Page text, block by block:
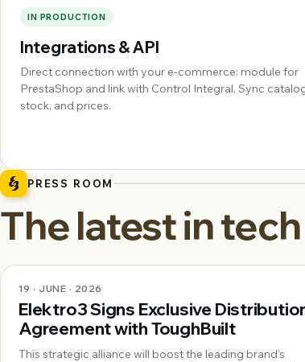
IN PRODUCTION
Integrations & API
Direct connection with your e-commerce: module for
PrestaShop and link with Control Integral. Sync
stock, and prices.
PRESS ROOM
The latest in tech
19 · JUNE · 2026
Elektro3 Signs Exclusive
Agreement with ToughBuilt
This strategic alliance will boost the leading brand’s